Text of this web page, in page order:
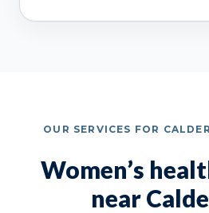
OUR SERVICES FOR
Women’s
near